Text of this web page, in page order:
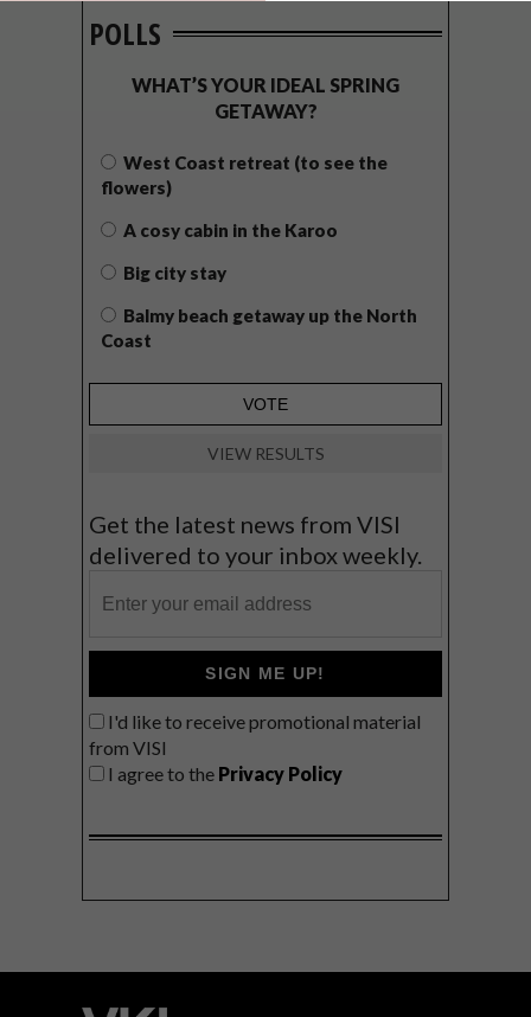
POLLS
WHAT’S YOUR IDEAL SPRING
GETAWAY?
West Coast retreat (to see the
flowers)
A cosy cabin in the Karoo
Big city stay
Balmy beach getaway up the North
Coast
VIEW RESULTS
Get the latest news from VISI
delivered to your inbox weekly.
SIGN ME UP!
I'd like to receive promotional material
from VISI
I agree to the Privacy Policy